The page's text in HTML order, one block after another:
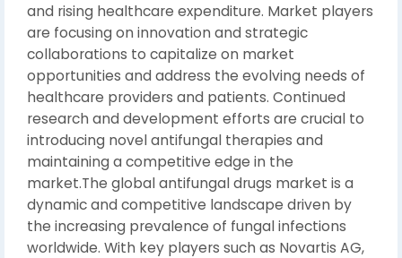
and rising healthcare expenditure. Market players
are focusing on innovation and strategic
collaborations to capitalize on market
opportunities and address the evolving needs of
healthcare providers and patients. Continued
research and development efforts are crucial to
introducing novel antifungal therapies and
maintaining a competitive edge in the
market.The global antifungal drugs market is a
dynamic and competitive landscape driven by
the increasing prevalence of fungal infections
worldwide. With key players such as Novartis AG,